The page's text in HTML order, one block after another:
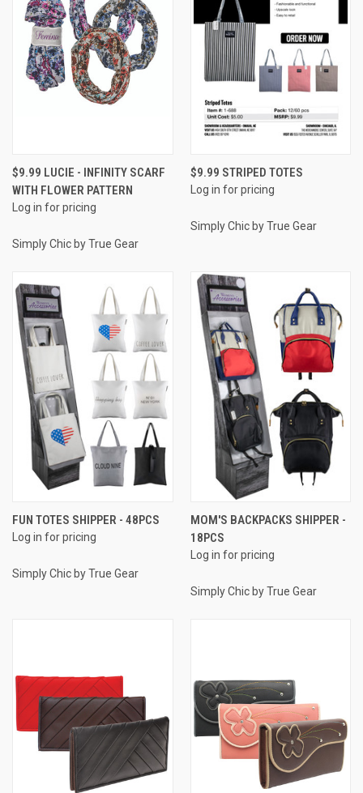
$9.99 LUCIE - INFINITY SCARF
WITH FLOWER PATTERN
Log in for pricing
Simply Chic by True Gear
$9.99 STRIPED TOTES
Log in for pricing
Simply Chic by True Gear
FUN TOTES SHIPPER - 48PCS
Log in for pricing
Simply Chic by True Gear
MOM'S BACKPACKS SHIPPER -
18PCS
Log in for pricing
Simply Chic by True Gear